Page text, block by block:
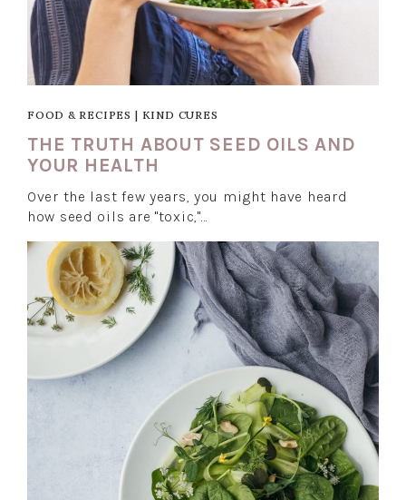
FOOD & RECIPES | KIND CURES
THE TRUTH ABOUT SEED OILS AND
YOUR HEALTH
Over the last few years, you might have heard
how seed oils are "toxic,"…